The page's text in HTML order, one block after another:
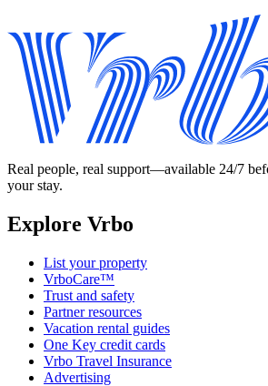
Real people, real support—available 24/7
your stay.
Explore Vrbo
List your property
VrboCare™
Trust and safety
Partner resources
Vacation rental guides
One Key credit cards
Vrbo Travel Insurance
Advertising